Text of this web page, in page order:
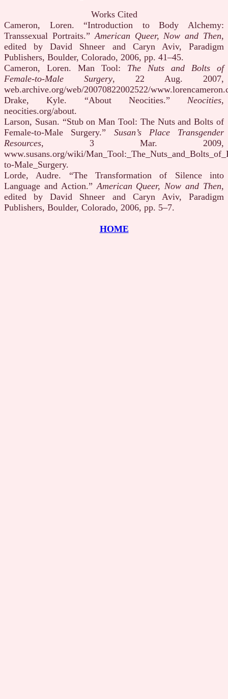
Works Cited
Cameron, Loren. “Introduction to Body Alchemy:
Transsexual Portraits.”American Queer, Now and Then,
edited by David Shneer and Caryn Aviv, Paradigm
Publishers, Boulder, Colorado, 2006, pp. 41–45.
Cameron, Loren. Man Tool: The Nuts and Bolts of
Female-to-Male Surgery, 22 Aug. 2007,
web.archive.org/web/20070822002522/
Drake, Kyle. “About Neocities.” Neocities,
neocities.org/about.
Larson, Susan. “Stub on Man Tool: The Nuts and Bolts of
Female-to-Male Surgery.” Susan’s Place Transgender
Resources, 3 Mar. 2009,
www.susans.org/wiki/
to-Male_Surgery.
Lorde, Audre. “The Transformation of Silence into
Language and Action.”American Queer, Now and Then,
edited by David Shneer and Caryn Aviv, Paradigm
Publishers, Boulder, Colorado, 2006, pp. 5–7.
HOME